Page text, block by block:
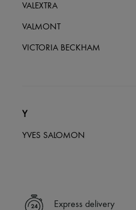
VALEXTRA
VALMONT
VICTORIA BECKHAM
Y
YVES SALOMON
Express delivery